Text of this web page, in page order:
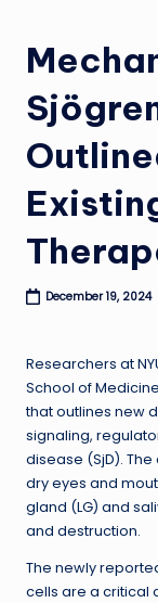
December 19, 2024
Researchers at
School of
that outlines new
signaling,
disease (SjD).
dry eyes and
gland (LG) and
and destruction.
The newly
cells are a critical